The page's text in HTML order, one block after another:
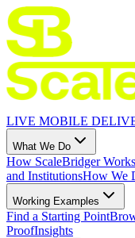
LIVE MOBILE
What We Do
How ScaleBridger Works
and InstitutionsHow We
Working Examples
Find a Starting Point
ProofInsights